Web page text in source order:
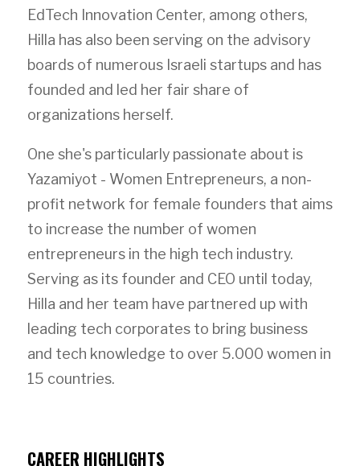
EdTech Innovation Center, among others,
Hilla has also been serving on the advisory
boards of numerous Israeli startups and has
founded and led her fair share of
organizations herself.
One she's particularly passionate about is
Yazamiyot - Women Entrepreneurs, a non-
profit network for female founders that aims
to increase the number of women
entrepreneurs in the high tech industry.
Serving as its founder and CEO until today,
Hilla and her team have partnered up with
leading tech corporates to bring business
and tech knowledge to over 5.000 women in
15 countries.
CAREER HIGHLIGHTS